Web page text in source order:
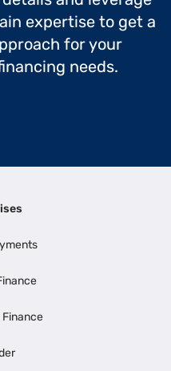
expertise to get a
for your
needs.